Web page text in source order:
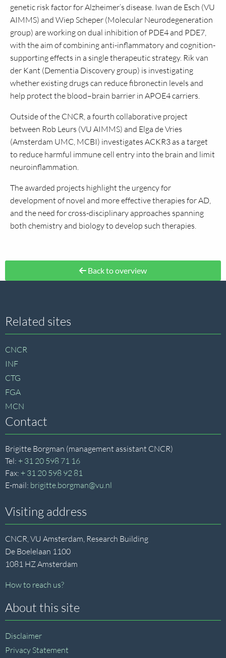
genetic risk factor for Alzheimer’s disease. Iwan de Esch (VU
AIMMS) and Wiep Scheper (Molecular Neurodegeneration
group) are working on dual inhibition of PDE4 and PDE7,
with the aim of combining anti-inflammatory and cognition-
supporting effects in a single therapeutic strategy. Rik van
der Kant (Dementia Discovery group) is investigating
whether existing drugs can reduce fibronectin levels and
help protect the blood–brain barrier in APOE4 carriers.
Outside of the CNCR, a fourth collaborative project
between Rob Leurs (VU AIMMS) and Elga de Vries
(Amsterdam UMC, MCBI) investigates ACKR3 as a target
to reduce harmful immune cell entry into the brain and limit
neuroinflammation.
The awarded projects highlight the urgency for
development of novel and more effective therapies for AD,
and the need for cross-disciplinary approaches spanning
both chemistry and biology to develop such therapies.
Back to overview
Site
footer
Related sites
CNCR
INF
CTG
FGA
MCN
Contact
Brigitte Borgman (management assistant CNCR)
Tel: + 31 20 598 71 16
Fax: + 31 20 598 92 81
E-mail: brigitte.borgman@vu.nl
Visiting address
CNCR, VU Amsterdam, Research Building
De Boelelaan 1100
1081 HZ Amsterdam
How to reach us?
About this site
Disclaimer
Privacy Statement